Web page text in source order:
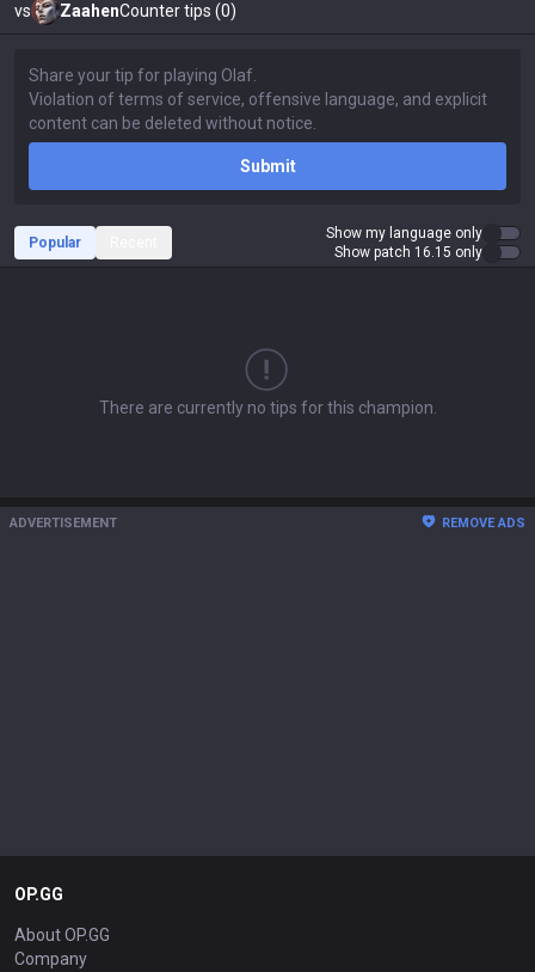
vs ZaahenCounter tips (0)
Submit
Popular
Show my language only
Show patch 16.15 only
There are currently no tips for this champion.
ADVERTISEMENT REMOVE ADS
OP.GG
About OP.GG
Company